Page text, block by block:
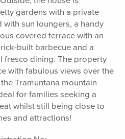
gardens with a private
sun loungers, a handy
covered terrace with an
built barbecue and a
fresco dining. The property
with fabulous views over the
Tramuntana mountain
for families seeking a
whilst still being close to
and attractions!